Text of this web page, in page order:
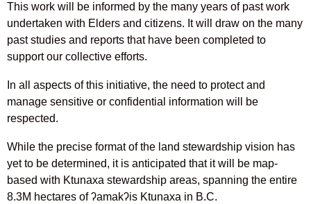
This work will be informed by the many years of past work
undertaken with Elders and citizens. It will draw on the many
past studies and reports that have been completed to
support our collective efforts.
In all aspects of this initiative, the need to protect and
manage sensitive or confidential information will be
respected.
While the precise format of the land stewardship vision has
yet to be determined, it is anticipated that it will be map-
based with Ktunaxa stewardship areas, spanning the entire
8.3M hectares of ʔamakʔis Ktunaxa in B.C.